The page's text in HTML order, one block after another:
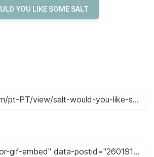
YOU LIKE SOME SALT